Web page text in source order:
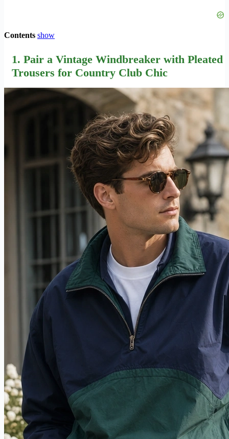
Contents show
1. Pair a Vintage Windbreaker with Pleated
Trousers for Country Club Chic